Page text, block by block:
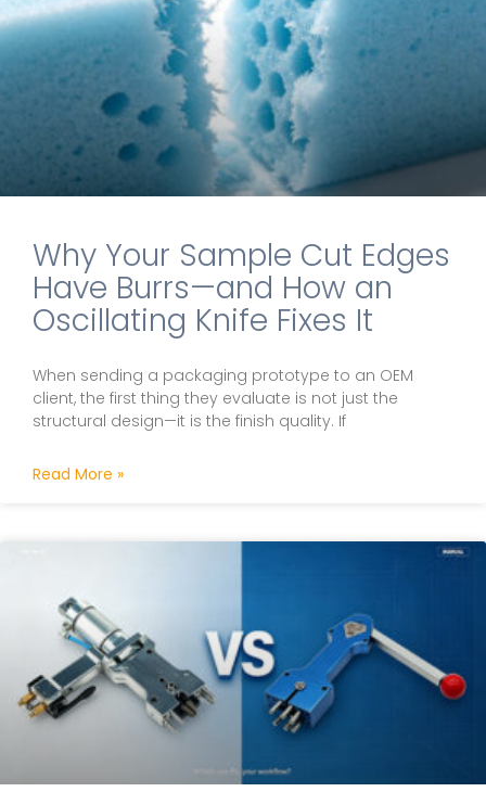
Why Your Sample Cut Edges
Have Burrs—and How an
Oscillating Knife Fixes It
When sending a packaging prototype to an OEM
client, the first thing they evaluate is not just the
structural design—it is the finish quality. If
Read More »